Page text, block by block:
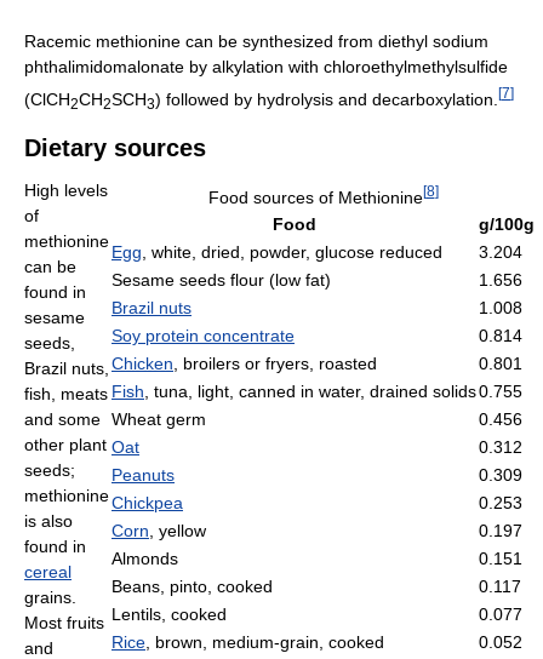
Racemic methionine can be synthesized from diethyl sodium
phthalimidomalonate by alkylation with chloroethylmethylsulfide
(ClCH2CH2SCH3) followed by hydrolysis and decarboxylation. [7]
Dietary sources
Food sources of Methionine[8]
Food
g/100g
Egg, white, dried, powder, glucose reduced
3.204
Sesame seeds flour (low fat)
1.656
Brazil nuts
1.008
Soy protein concentrate
0.814
Chicken, broilers or fryers, roasted
0.801
Fish, tuna, light, canned in water, drained solids0.755
Wheat germ
0.456
Oat
0.312
Peanuts
0.309
Chickpea
0.253
Corn, yellow
0.197
Almonds
0.151
Beans, pinto, cooked
0.117
Lentils, cooked
0.077
Rice, brown, medium-grain, cooked 0.052
High levels
of
methionine
can be
found in
sesame
seeds,
Brazil nuts,
fish, meats
and some
other plant
seeds;
methionine
is also
found in
cereal
grains.
Most fruits
and